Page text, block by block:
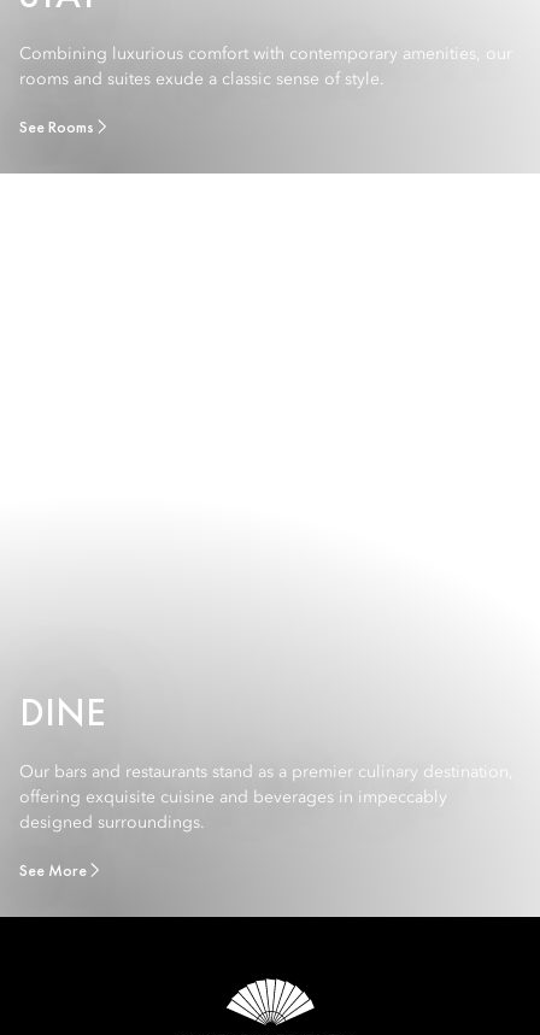
Combining luxurious comfort with contemporary amenities, our
rooms and suites exude a classic sense of style.
See Rooms
DINE
Our bars and restaurants stand as a premier culinary destination,
offering exquisite cuisine and beverages in impeccably
designed surroundings.
See More